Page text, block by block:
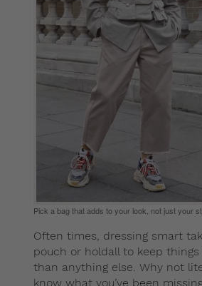
Pick a bag that adds to your look, not just your
Often times, dressing smart
pouch or holdall to keep
than anything else. Why not
know what you’ve been